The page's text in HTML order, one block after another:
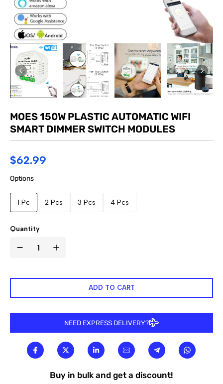
MOES 150W PLASTIC AUTOMATIC WIFI
SMART DIMMER SWITCH MODULES
$62.99
Options
1 Pc 2 Pcs 3 Pcs 4 Pcs
Quantity
ADD TO CART
NEED EXPRESS DELIVERY?
Buy in bulk and get a discount!